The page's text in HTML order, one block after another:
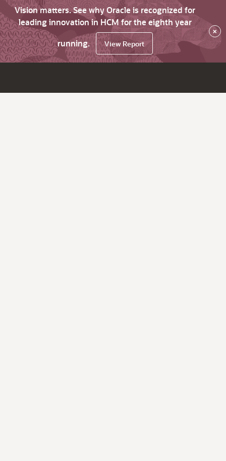
Vision matters. See why Oracle is recognized for
leading innovation in HCM for the eighth year
running.
View Report
×